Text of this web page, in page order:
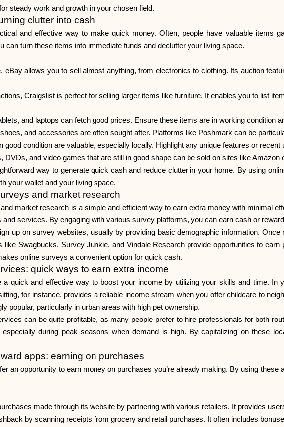
steady work and growth in your chosen field.
clutter into cash
and effective way to make quick money. Often, people have valuable items
can turn these items into immediate funds and declutter your living space.
eBay allows you to sell almost anything, from electronics to clothing. Its auction
Craigslist is perfect for selling larger items like furniture. It enables you to list
and laptops can fetch good prices. Ensure these items are in working condition
and accessories are often sought after. Platforms like Poshmark can be
good condition are valuable, especially locally. Highlight any unique features or
DVDs, and video games that are still in good shape can be sold on sites like Amazon
way to generate quick cash and reduce clutter in your home. By using
your wallet and your living space.
and market research
market research is a simple and efficient way to earn extra money with minimal
and services. By engaging with various survey platforms, you can earn cash or
up on survey websites, usually by providing basic demographic information.
like Swagbucks, Survey Junkie, and Vindale Research provide opportunities to
online surveys a convenient option for quick cash.
quick ways to earn extra income
a quick and effective way to boost your income by utilizing your skills and time. In
for instance, provides a reliable income stream when you offer childcare to
popular, particularly in urban areas with high pet ownership.
can be quite profitable, as many people prefer to hire professionals for both
during peak seasons when demand is high. By capitalizing on these
apps: earning on purchases
an opportunity to earn money on purchases you’re already making. By using
made through its website by partnering with various retailers. It provides
by scanning receipts from grocery and retail purchases. It often includes